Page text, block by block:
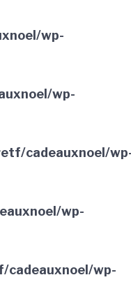
wp-
wp-
cadeauxnoel/
wp-
cadeauxnoel/wp-